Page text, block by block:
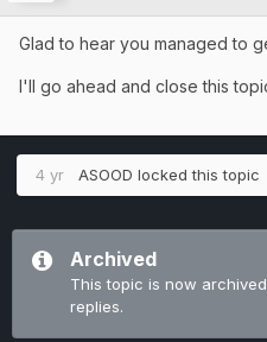
Glad to hear you managed to
I'll go ahead and close this
4 yr ASOOD locked this topic
Archived
This topic is now
replies.